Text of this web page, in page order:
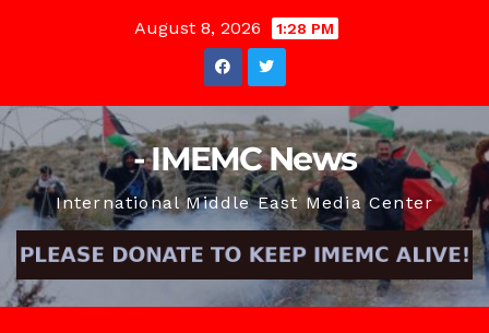
August 8, 2026 1:28 PM
- IMEMC News
International Middle East Media Center